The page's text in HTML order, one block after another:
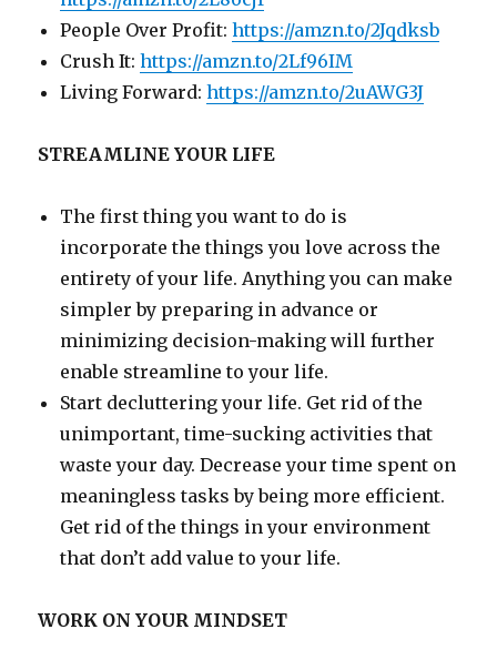
People Over Profit:https://amzn.to/2Jqdksb
Crush It:https://amzn.to/2Lf96IM
Living Forward:https://amzn.to/2uAWG3J
STREAMLINE YOUR LIFE
The first thing you want to do is
incorporate the things you love across the
entirety of your life. Anything you can make
simpler by preparing in advance or
minimizing decision-making will further
enable streamline to your life.
Start decluttering your life. Get rid of the
unimportant, time-sucking activities that
waste your day. Decrease your time spent on
meaningless tasks by being more efficient.
Get rid of the things in your environment
that don’t add value to your life.
WORK ON YOUR MINDSET